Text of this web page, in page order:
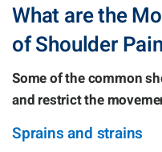
What are the
of Shoulder
Some of the common
and restrict the
Sprains and strains